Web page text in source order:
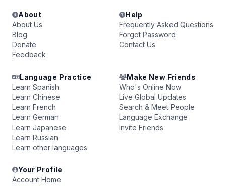
About
About Us
Blog
Donate
Feedback
Help
Frequently Asked Questions
Forgot Password
Contact Us
Language Practice
Learn Spanish
Learn Chinese
Learn French
Learn German
Learn Japanese
Learn Russian
Learn other languages
Make New Friends
Who's Online Now
Live Global Updates
Search & Meet People
Language Exchange
Invite Friends
Your Profile
Account Home